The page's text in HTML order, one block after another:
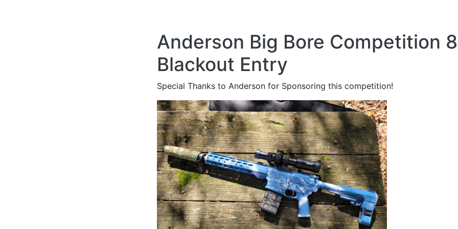
Anderson Big Bore Competition
Blackout Entry
Special Thanks to Anderson for Sponsoring this competition!